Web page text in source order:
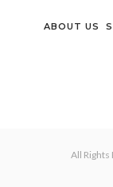
ABOUT US
All